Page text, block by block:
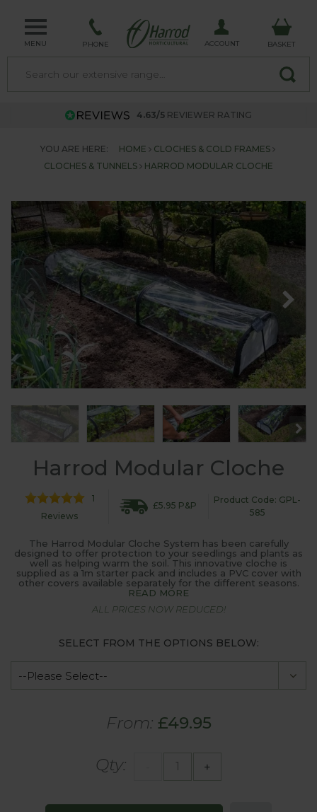
MENU PHONE ACCOUNT BASKET
4.63/5 REVIEWER RATING
YOU ARE HERE: HOME
CLOCHES & COLD FRAMES
CLOCHES & TUNNELS
HARROD MODULAR CLOCHE
Harrod Modular Cloche
1
Reviews
£5.95 P&P
Product Code: GPL-
585
The Harrod Modular Cloche System has been carefully
designed to offer protection to your seedlings and plants as
well as helping warm the soil. This innovative cloche is
supplied as a 1m starter pack and includes a PVC cover with
other covers available separately for the different seasons.
READ MORE
ALL PRICES NOW REDUCED!
SELECT FROM THE OPTIONS BELOW:
From: £49.95
Qty: +